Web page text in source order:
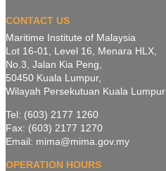
CONTACT US
Maritime Institute of Malaysia
Lot 16-01, Level 16, Menara HLX,
No.3, Jalan Kia Peng,
50450 Kuala Lumpur,
Wilayah Persekutuan Kuala Lumpur
Tel: (603) 2177 1260
Fax: (603) 2177 1270
Email: mima@mima.gov.my
OPERATION HOURS